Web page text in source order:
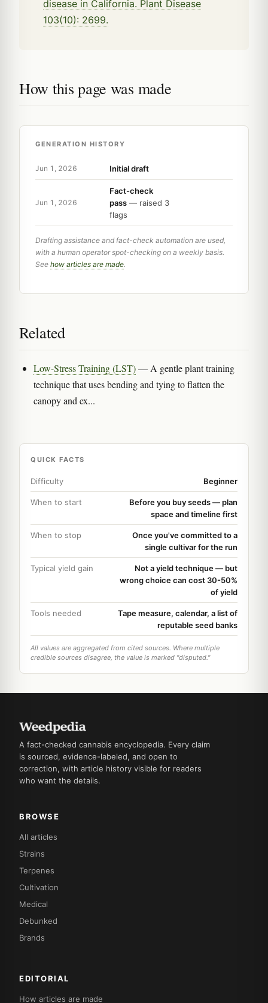
disease in California. Plant Disease
103(10): 2699.
How this page was made
GENERATION HISTORY
Jun 1, 2026 Initial draft
Jun 1, 2026
Fact-check
pass — raised 3
flags
Drafting assistance and fact-check automation are used,
with a human operator spot-checking on a weekly basis.
See how articles are made.
Related
Low-Stress Training (LST)— A gentle plant training
technique that uses bending and tying to flatten the
canopy and ex...
QUICK FACTS
Difficulty Beginner
When to start
Before you buy seeds — plan
space and timeline first
When to stop
Once you've committed to a
single cultivar for the run
Typical yield gain
Not a yield technique — but
wrong choice can cost 30-50%
of yield
Tools needed
Tape measure, calendar, a list of
reputable seed banks
All values are aggregated from cited sources. Where multiple
credible sources disagree, the value is marked "disputed."
A fact-checked cannabis encyclopedia. Every claim
is sourced, evidence-labeled, and open to
correction, with article history visible for readers
who want the details.
BROWSE
All articles
Strains
Terpenes
Cultivation
Medical
Debunked
Brands
EDITORIAL
How articles are made